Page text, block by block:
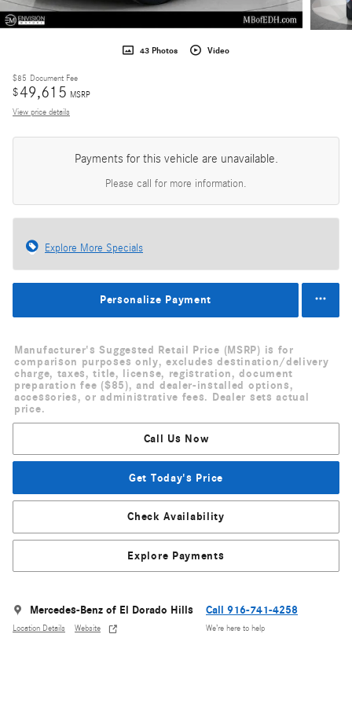
43 Photos Video
$85 Document Fee
$49,615 MSRP
View price details
Payments for this vehicle are unavailable.
Please call for more information.
Explore More Specials
Personalize Payment
Manufacturer's Suggested Retail Price (MSRP) is for
comparison purposes only, excludes destination/delivery
charge, taxes, title, license, registration, document
preparation fee ($85), and dealer-installed options,
accessories, or administrative fees. Dealer sets actual
price.
Call Us Now
Get Today's Price
Check Availability
Explore Payments
Mercedes-Benz of El Dorado Hills
Location Details Website
Call 916-741-4258
We’re here to help